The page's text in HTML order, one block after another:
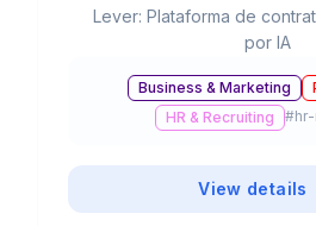
Lever: Plataforma de
por IA
Business & Marketing
HR & Recruiting
#
View details